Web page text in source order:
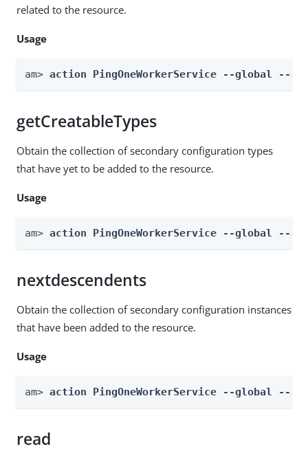
related to the resource.
Usage
am> action PingOneWorkerService --global --
getCreatableTypes
Obtain the collection of secondary configuration types
that have yet to be added to the resource.
Usage
am> action PingOneWorkerService --global --
nextdescendents
Obtain the collection of secondary configuration instances
that have been added to the resource.
Usage
am> action PingOneWorkerService --global --
read